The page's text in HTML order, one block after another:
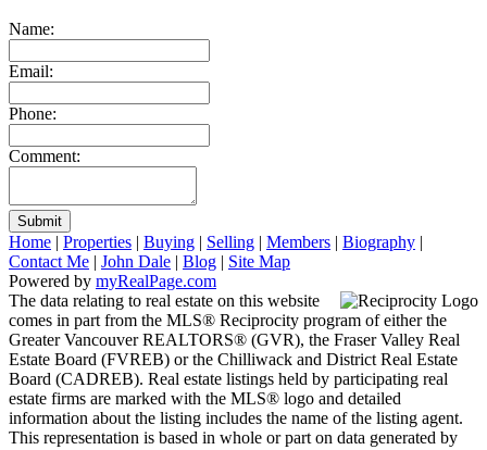
Name:
Email:
Phone:
Comment:
Submit
Home | Properties | Buying | Selling | Members | Biography |
Contact Me | John Dale | Blog | Site Map
Powered by myRealPage.com
The data relating to real estate on this website
comes in part from the MLS® Reciprocity program of either the
Greater Vancouver REALTORS® (GVR), the Fraser Valley Real
Estate Board (FVREB) or the Chilliwack and District Real Estate
Board (CADREB). Real estate listings held by participating real
estate firms are marked with the MLS® logo and detailed
information about the listing includes the name of the listing agent.
This representation is based in whole or part on data generated by